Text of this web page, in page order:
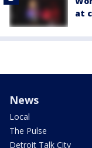
at
News
Local
The Pulse
Detroit Talk City